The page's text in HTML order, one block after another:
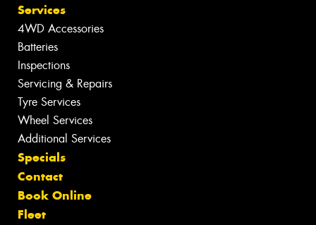
Services
4WD Accessories
Batteries
Inspections
Servicing & Repairs
Tyre Services
Wheel Services
Additional Services
Specials
Contact
Book Online
Fleet